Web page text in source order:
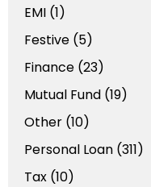
EMI (1)
Festive (5)
Finance (23)
Mutual Fund (19)
Other (10)
Personal Loan (311)
Tax (10)